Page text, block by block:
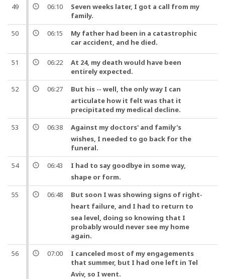
49
06:10
Seven weeks later, I got a call from my
family.
50
06:15
My father had been in a catastrophic
car accident, and he died.
51 06:22
At 24, my death would have been
entirely expected.
52
06:27 But his -- well, the only way I can
articulate how it felt was that it
precipitated my medical decline.
53
06:38 Against my doctors' and family's
wishes, I needed to go back for the
funeral.
54
06:43 I had to say goodbye in some way,
shape or form.
55
06:48 But soon I was showing signs of right-
heart failure, and I had to return to
sea level, doing so knowing that I
probably would never see my home
again.
56
07:00
I canceled most of my engagements
that summer, but I had one left in Tel
Aviv, so I went.